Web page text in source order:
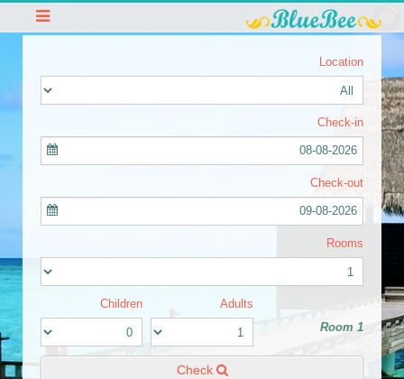
Location
Check-in
08-08-2026
Check-out
09-08-2026
Rooms
Room 1
Adults
Children
Check